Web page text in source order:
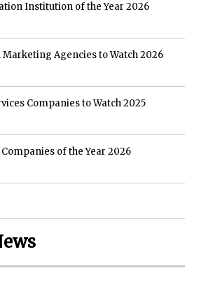
Institution of the Year 2026
Marketing Agencies to Watch 2026
Companies to Watch 2025
of the Year 2026